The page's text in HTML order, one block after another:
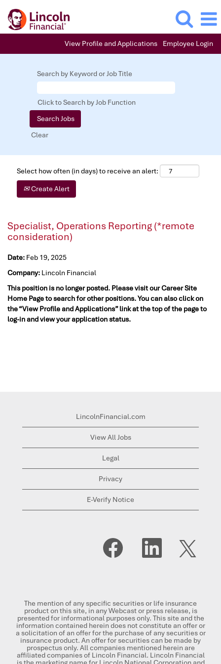
View Profile and Applications Employee Login
Search by Keyword or Job Title
Click to Search by Job Function
Clear
Select how often (in days) to receive an alert:
Create Alert
Specialist, Operations Reporting (*remote
consideration)
Date: Feb 19, 2025
Company: Lincoln Financial
This position is no longer posted. Please visit our Career Site
Home Page to search for other positions. You can also click on
the “View Profile and Applications” link at the top of the page to
log-in and view your application status.
LincolnFinancial.com
View All Jobs
Legal
Privacy
E-Verify Notice
p
e
e
w
t
a
b
.
O
e
w
t
a
b
.
O
e
n
e
w
t
a
b
.
The mention of any specific securities or life insurance
product on this site, in any Webcast or press release, is
presented for informational purposes only. This site and the
information contained herein does not constitute an offer or
a solicitation of an offer for the purchase of any securities or
insurance product. An offer for securities can be made by
prospectus only. All companies mentioned herein are
affiliated companies of Lincoln Financial. Lincoln Financial